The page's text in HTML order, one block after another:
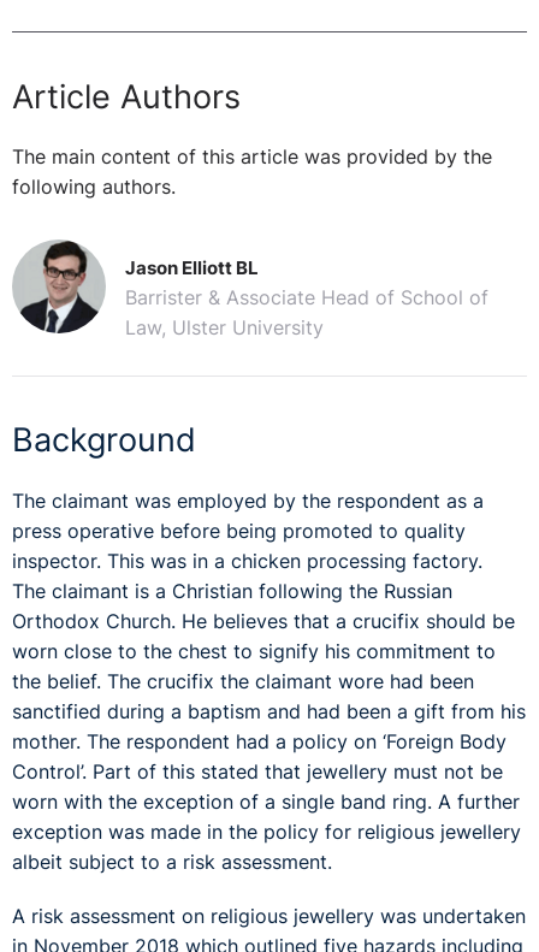
Article Authors
The main content of this article was provided by the
following authors.
Jason Elliott BL
Barrister & Associate Head of School of
Law, Ulster University
Background
The claimant was employed by the respondent as a
press operative before being promoted to quality
inspector. This was in a chicken processing factory.
The claimant is a Christian following the Russian
Orthodox Church. He believes that a crucifix should be
worn close to the chest to signify his commitment to
the belief. The crucifix the claimant wore had been
sanctified during a baptism and had been a gift from his
mother. The respondent had a policy on ‘Foreign Body
Control’. Part of this stated that jewellery must not be
worn with the exception of a single band ring. A further
exception was made in the policy for religious jewellery
albeit subject to a risk assessment.
A risk assessment on religious jewellery was undertaken
in November 2018 which outlined five hazards including